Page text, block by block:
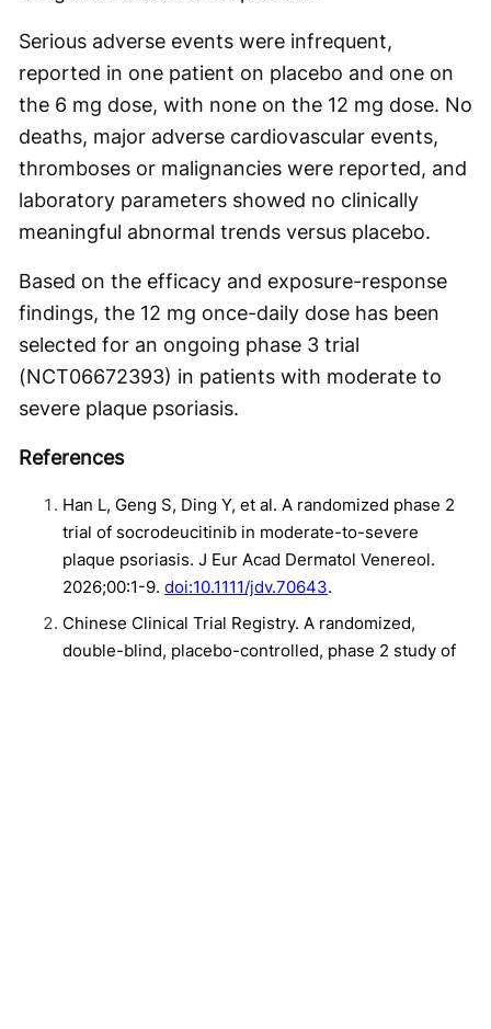
Serious adverse events were infrequent,
reported in one patient on placebo and one on
the 6 mg dose, with none on the 12 mg dose. No
deaths, major adverse cardiovascular events,
thromboses or malignancies were reported, and
laboratory parameters showed no clinically
meaningful abnormal trends versus placebo.
Based on the efficacy and exposure-response
findings, the 12 mg once-daily dose has been
selected for an ongoing phase 3 trial
(NCT06672393) in patients with moderate to
severe plaque psoriasis.
References
Han L, Geng S, Ding Y, et al. A randomized phase 2
trial of socrodeucitinib in moderate-to-severe
plaque psoriasis. J Eur Acad Dermatol Venereol.
2026;00:1-9. doi:10.1111/jdv.70643.
Chinese Clinical Trial Registry. A randomized,
double-blind, placebo-controlled, phase 2 study of